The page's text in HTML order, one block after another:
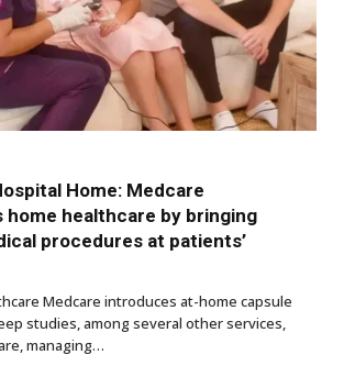
Home: Medcare
home healthcare by bringing
procedures at patients’
Medcare introduces at-home capsule
studies, among several other services,
managing…